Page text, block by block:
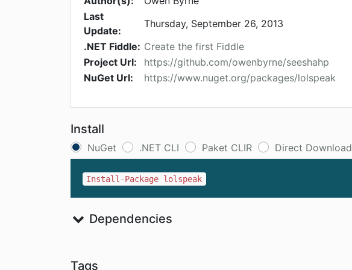
Last
Update:
Thursday, September 26, 2013
.NET Fiddle: Create the first Fiddle
Project Url:
https://github.com/owenbyrne/seeshahp
NuGet Url:
https://www.nuget.org/packages/lolspeak
Install
NuGet .NET CLI Paket CLIR Direct Download
Install-Package lolspeak
Dependencies
Tags